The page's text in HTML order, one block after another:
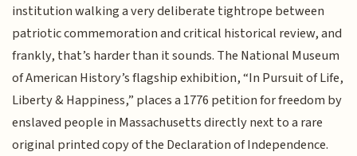
institution walking a very deliberate tightrope between
patriotic commemoration and critical historical review, and
frankly, that’s harder than it sounds. The National Museum
of American History’s flagship exhibition, “In Pursuit of Life,
Liberty & Happiness,” places a 1776 petition for freedom by
enslaved people in Massachusetts directly next to a rare
original printed copy of the Declaration of Independence.